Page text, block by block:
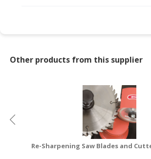
&
RETAILER,
TRAVEL,
TRANSPORT
LOGISTIC
Other products from this supplier
Re-Sharpening Saw Blades and